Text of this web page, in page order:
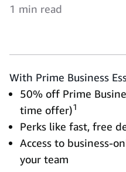
1 min read
With Prime Business
50% off Prime
time offer)1
Perks like fast, free
Access to business-
your team